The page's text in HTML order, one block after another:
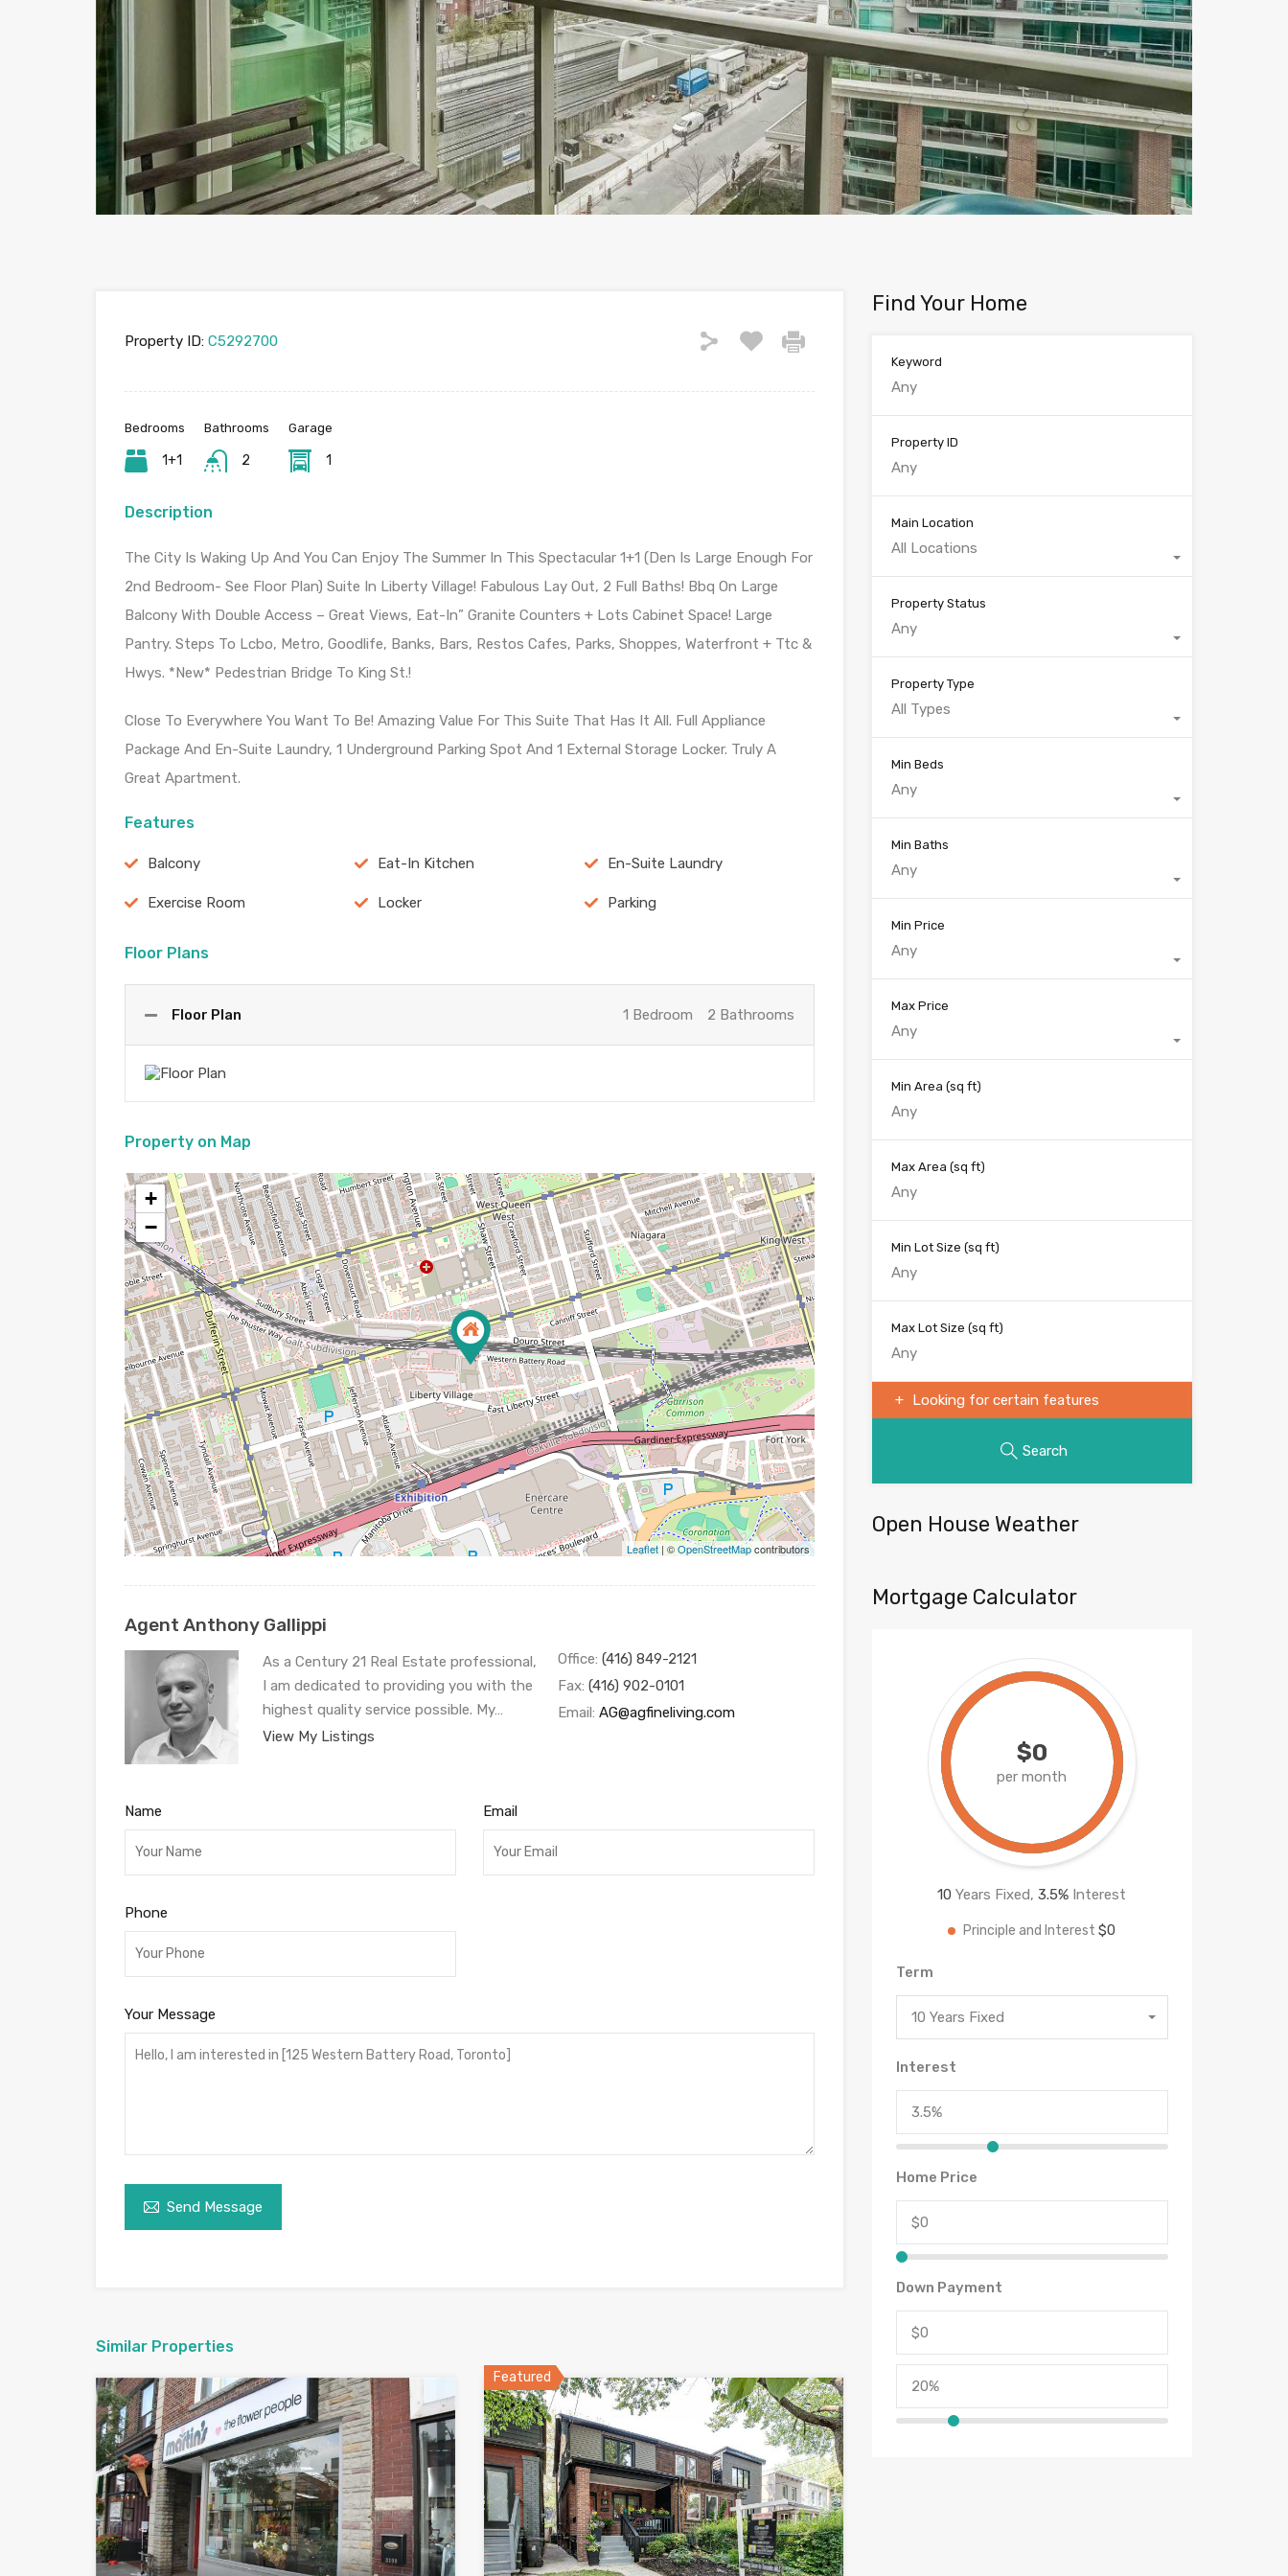
Property ID: C5292700
Bedrooms
1+1
Bathrooms
2
Garage
1
Description
The City Is Waking Up And You Can Enjoy The Summer In This Spectacular 1+1 (Den Is Large Enough For
2nd Bedroom- See Floor Plan) Suite In Liberty Village! Fabulous Lay Out, 2 Full Baths! Bbq On Large
Balcony With Double Access – Great Views, Eat-In” Granite Counters + Lots Cabinet Space! Large
Pantry. Steps To Lcbo, Metro, Goodlife, Banks, Bars, Restos Cafes, Parks, Shoppes, Waterfront + Ttc &
Hwys. *New* Pedestrian Bridge To King St.!
Close To Everywhere You Want To Be! Amazing Value For This Suite That Has It All. Full Appliance
Package And En-Suite Laundry, 1 Underground Parking Spot And 1 External Storage Locker. Truly A
Great Apartment.
Features
Balcony Eat-In Kitchen En-Suite Laundry
Exercise Room Locker Parking
Floor Plans
Floor Plan 1 Bedroom 2 Bathrooms
Property on Map
+
−
Leaflet| ©OpenStreetMapcontributors
Agent Anthony Gallippi
As a Century 21 Real Estate professional,
I am dedicated to providing you with the
highest quality service possible. My…
View My Listings
Office: (416) 849-2121
Fax: (416) 902-0101
Email: AG@agfineliving.com
Name Email
Phone
Your Message
Send Message
Similar Properties
Featured
Find Your Home
Keyword
Property ID
Main Location
All Locations
Property Status
Any
Property Type
All Types
Min Beds
Any
Min Baths
Any
Min Price
Any
Max Price
Any
Min Area (sq ft)
Max Area (sq ft)
Min Lot Size (sq ft)
Max Lot Size (sq ft)
Looking for certain features
Search
Open House Weather
Mortgage Calculator
$0
per month
10 Years Fixed,3.5% Interest
Principle and Interest$0
Term
10 Years Fixed
Interest
Home Price
Down Payment